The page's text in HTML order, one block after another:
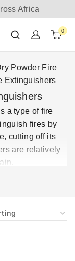
Africa
0
Powder Fire
Extinguishers
a type of fire
fires by
cutting off its
are relatively
company
ad devices.
in Kenya
and
an inspection